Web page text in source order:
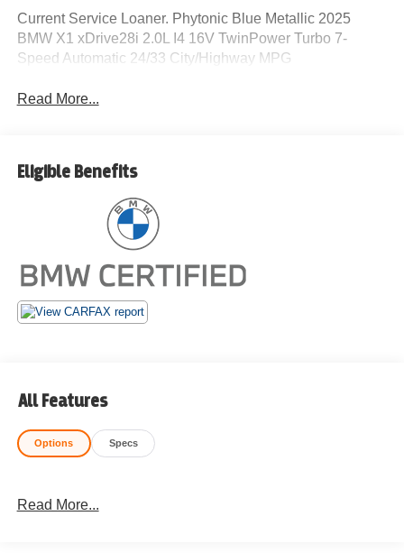
Current Service Loaner. Phytonic Blue Metallic 2025
BMW X1 xDrive28i 2.0L I4 16V TwinPower Turbo 7-
Speed Automatic 24/33 City/Highway MPG
Read More...
Eligible Benefits
All Features
Options Specs
Read More...